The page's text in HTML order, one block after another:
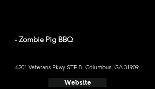
- Zombie Pig BBQ
6201 Veterans Pkwy STE B, Columbus, GA 31909
Website